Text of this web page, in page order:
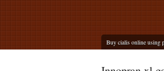
Buy cialis online using